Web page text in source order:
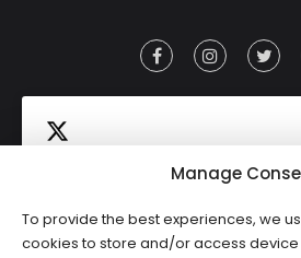
Manage
To provide the best experiences, we
cookies to store and/or access
Click to accept marketing